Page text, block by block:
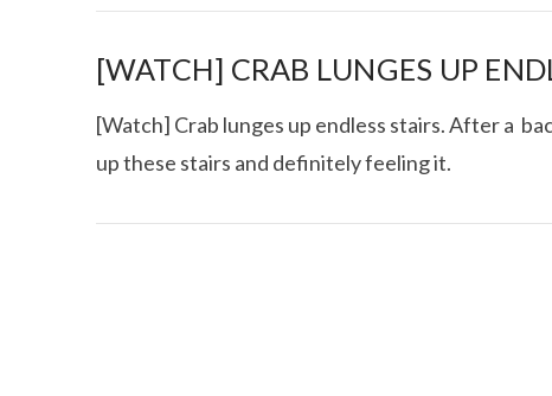
I CE NY THAI
[WATCH] CRAB LUNGES UP
[Watch] Crab lunges up endless stairs. After a
up these stairs and definitely feeling it.